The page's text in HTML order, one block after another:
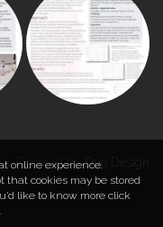
Powered byDuo Design
online experience.
that cookies may be stored
like to know more click
.